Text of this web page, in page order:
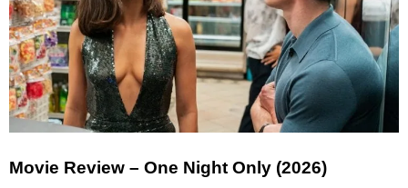
Movie Review – One Night Only (2026)